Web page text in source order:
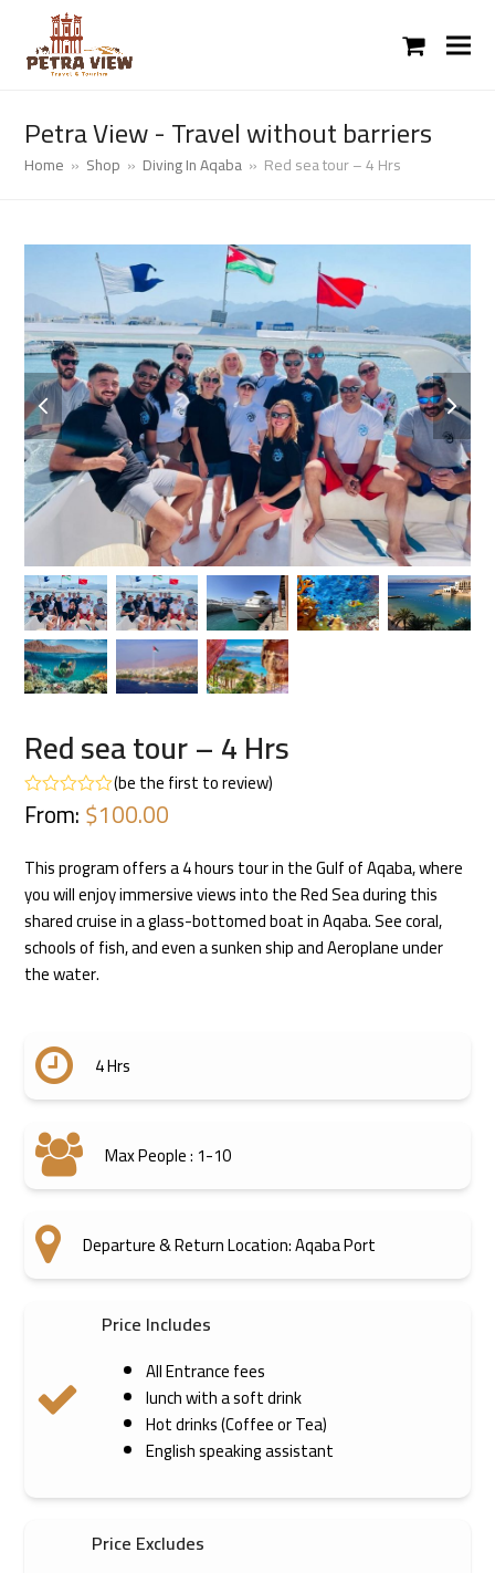
Petra View - Travel without barriers
Home » Shop » Diving In Aqaba » Red sea tour – 4 Hrs
previous
slide
slide
Red sea tour – 4 Hrs
Rated
0
5
(be the first to review)
From:$100.00
This program offers a 4 hours tour in the Gulf of Aqaba, where
you will enjoy immersive views into the Red Sea during this
shared cruise in a glass-bottomed boat in Aqaba. See coral,
schools of fish, and even a sunken ship and Aeroplane under
the water.
4 Hrs
Max People : 1-10
Departure & Return Location: Aqaba Port
Price Includes
All Entrance fees
lunch with a soft drink
Hot drinks (Coffee or Tea)
English speaking assistant
Price Excludes